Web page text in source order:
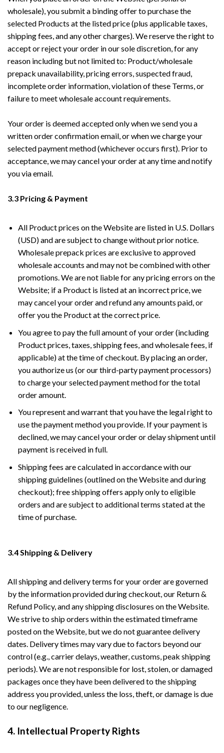
wholesale), you submit a binding offer to purchase the
selected Products at the listed price (plus applicable taxes,
shipping fees, and any other charges). We reserve the right to
accept or reject your order in our sole discretion, for any
reason including but not limited to: Product/wholesale
prepack unavailability, pricing errors, suspected fraud,
incomplete order information, violation of these Terms, or
failure to meet wholesale account requirements.
Your order is deemed accepted only when we send you a
written order confirmation email, or when we charge your
selected payment method (whichever occurs first). Prior to
acceptance, we may cancel your order at any time and notify
you via email.
3.3 Pricing & Payment
All Product prices on the Website are listed in U.S. Dollars
(USD) and are subject to change without prior notice.
Wholesale prepack prices are exclusive to approved
wholesale accounts and may not be combined with other
promotions. We are not liable for any pricing errors on the
Website; if a Product is listed at an incorrect price, we
may cancel your order and refund any amounts paid, or
offer you the Product at the correct price.
You agree to pay the full amount of your order (including
Product prices, taxes, shipping fees, and wholesale fees, if
applicable) at the time of checkout. By placing an order,
you authorize us (or our third-party payment processors)
to charge your selected payment method for the total
order amount.
You represent and warrant that you have the legal right to
use the payment method you provide. If your payment is
declined, we may cancel your order or delay shipment until
payment is received in full.
Shipping fees are calculated in accordance with our
shipping guidelines (outlined on the Website and during
checkout); free shipping offers apply only to eligible
orders and are subject to additional terms stated at the
time of purchase.
3.4 Shipping & Delivery
All shipping and delivery terms for your order are governed
by the information provided during checkout, our Return &
Refund Policy, and any shipping disclosures on the Website.
We strive to ship orders within the estimated timeframe
posted on the Website, but we do not guarantee delivery
dates. Delivery times may vary due to factors beyond our
control (e.g., carrier delays, weather, customs, peak shipping
periods). We are not responsible for lost, stolen, or damaged
packages once they have been delivered to the shipping
address you provided, unless the loss, theft, or damage is due
to our negligence.
4. Intellectual Property Rights